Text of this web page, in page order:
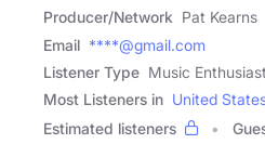
Producer/Network Pat Kearns
Email ****@gmail.com
Listener Type Music
Most Listeners in United
Estimated listeners